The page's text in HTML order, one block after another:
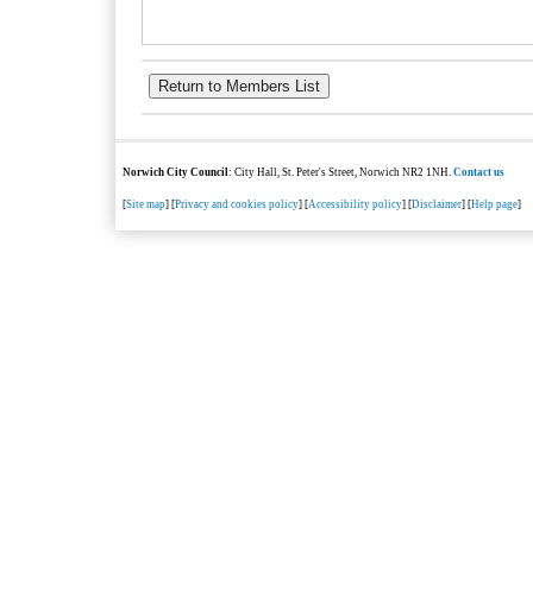
Norwich City Council: City Hall, St. Peter's Street, Norwich NR2 1NH.Contact us
[Site map] [Privacy and cookies policy] [Accessibility policy] [Disclaimer] [Help page]